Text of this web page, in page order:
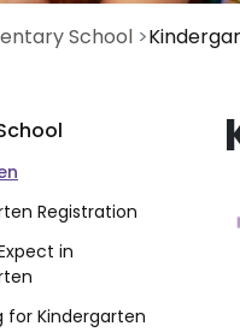
School
Registration
in
for Kindergarten